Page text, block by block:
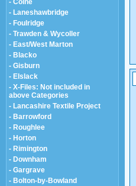
- Laneshawbridge
- Foulridge
- Trawden & Wycoller
- East/West Marton
- Blacko
- Gisburn
- Elslack
- X-Files: Not included in
above Categories
- Lancashire Textile Project
- Barrowford
- Roughlee
- Horton
- Rimington
- Downham
- Gargrave
- Bolton-by-Bowland